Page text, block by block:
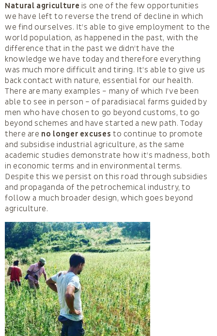
Natural agriculture is one of the few opportunities
we have left to reverse the trend of decline in which
we find ourselves. It’s able to give employment to the
world population, as happened in the past, with the
difference that in the past we didn’t have the
knowledge we have today and therefore everything
was much more difficult and tiring. It’s able to give us
back contact with nature, essential for our health.
There are many examples – many of which I’ve been
able to see in person – of paradisiacal farms guided by
men who have chosen to go beyond customs, to go
beyond schemes and have started a new path. Today
there are no longer excuses to continue to promote
and subsidise industrial agriculture, as the same
academic studies demonstrate how it’s madness, both
in economic terms and in environmental terms.
Despite this we persist on this road through subsidies
and propaganda of the petrochemical industry, to
follow a much broader design, which goes beyond
agriculture.